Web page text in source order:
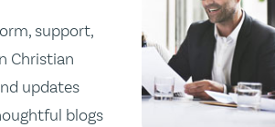
support,
Christian
updates
blogs